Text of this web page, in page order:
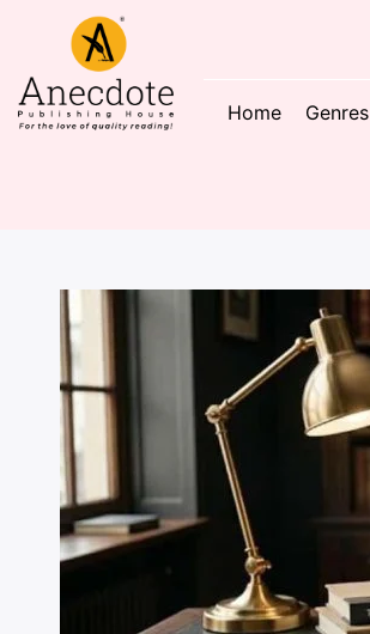
Home Genres